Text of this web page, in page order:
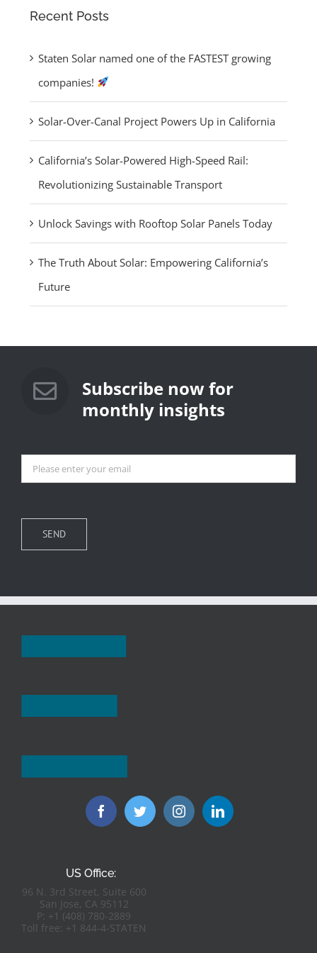
Future
Solar
one of
Recent Posts
Staten Solar named one of the FASTEST growing
companies!
Solar-Over-Canal Project Powers Up in California
California’s Solar-Powered High-Speed Rail:
Revolutionizing Sustainable Transport
Unlock Savings with Rooftop Solar Panels Today
The Truth About Solar: Empowering California’s
Future
Subscribe now for
monthly insights
US Office:
96 N. 3rd Street, Suite 600
San Jose, CA 95112
P: +1 (408) 780-2889
Toll free: +1 844-4-STATEN